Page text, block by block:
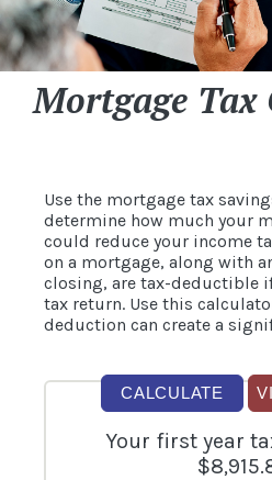
Mortgage
Use the mortgage tax
determine how much your
could reduce your income
on a mortgage, along with
closing, are tax-deductible
tax return. Use this
deduction can create a
Your first year